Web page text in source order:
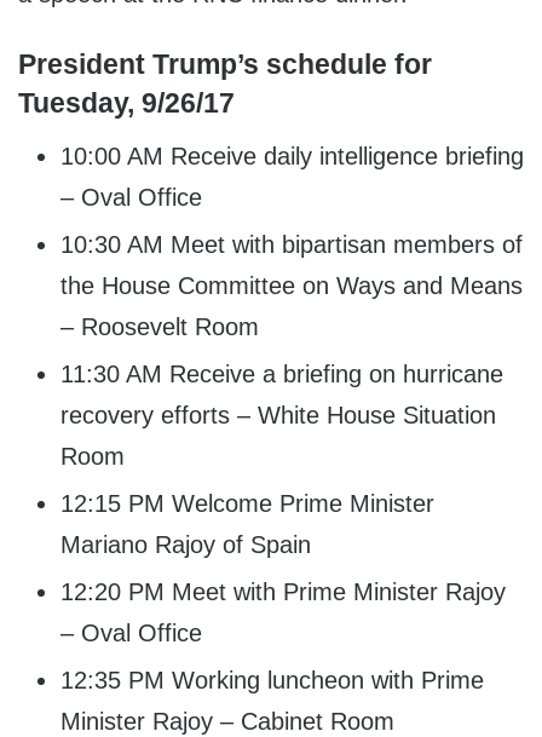
President Trump’s schedule for
Tuesday, 9/26/17
10:00 AM Receive daily intelligence briefing
– Oval Office
10:30 AM Meet with bipartisan members of
the House Committee on Ways and Means
– Roosevelt Room
11:30 AM Receive a briefing on hurricane
recovery efforts – White House Situation
Room
12:15 PM Welcome Prime Minister
Mariano Rajoy of Spain
12:20 PM Meet with Prime Minister Rajoy
– Oval Office
12:35 PM Working luncheon with Prime
Minister Rajoy – Cabinet Room